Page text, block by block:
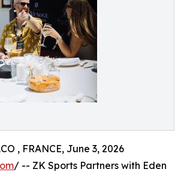
, FRANCE, June 3, 2026
/ -- ZK Sports Partners with Eden